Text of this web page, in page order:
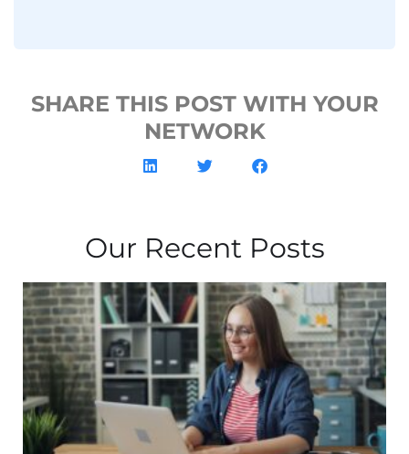
SHARE THIS POST WITH YOUR
NETWORK
Our Recent Posts